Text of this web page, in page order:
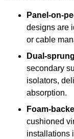
Panel-on-
designs are
or cable
Dual-
secondary
isolators,
absorption.
Foam-
cushioned
installations